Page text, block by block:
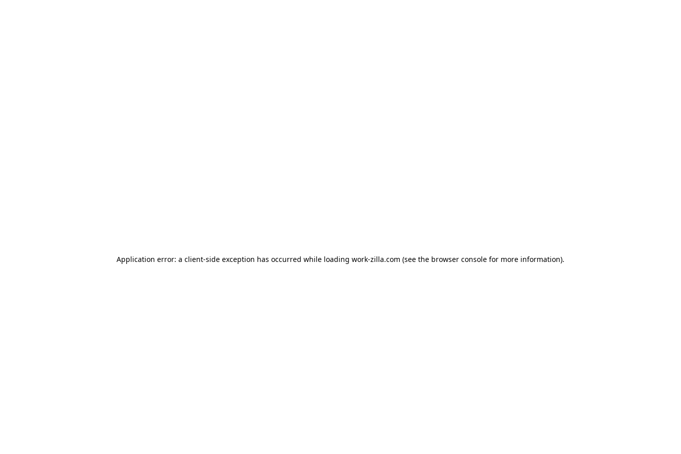
Application error: a client-side exception has occurred while loading work-zilla.com (see the browser console for more information).